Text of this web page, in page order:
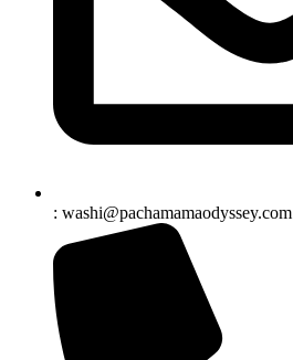
: washi@pachamamaodyssey.com